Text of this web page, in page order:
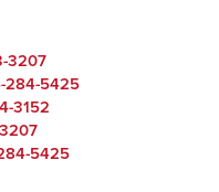
3207
284-5425
3152
5425